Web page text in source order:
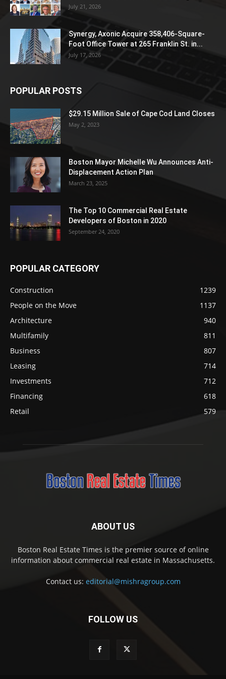
July 21, 2026
Synergy, Axonic Acquire 358,406-Square-
Foot Office Tower at 265 Franklin St. in...
July 17, 2026
POPULAR POSTS
$29.15 Million Sale of Cape Cod Land Closes
May 2, 2023
Boston Mayor Michelle Wu Announces Anti-
Displacement Action Plan
March 23, 2025
The Top 10 Commercial Real Estate
Developers of Boston in 2020
September 24, 2020
POPULAR CATEGORY
Construction
1239
People on the Move
1137
Architecture
940
Multifamily
811
Business
807
Leasing
714
Investments
712
Financing
618
Retail
579
ABOUT US
Boston Real Estate Times is the premier source of online
information about commercial real estate in Massachusetts.
Contact us: editorial@mishragroup.com
FOLLOW US